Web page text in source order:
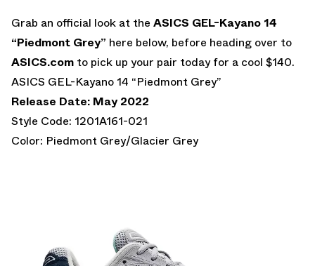
Grab an official look at the ASICS GEL-Kayano 14
“Piedmont Grey” here below, before heading over to
ASICS.com to pick up your pair today for a cool $140.
ASICS GEL-Kayano 14 “Piedmont Grey”
Release Date: May 2022
Style Code: 1201A161-021
Color: Piedmont Grey/Glacier Grey